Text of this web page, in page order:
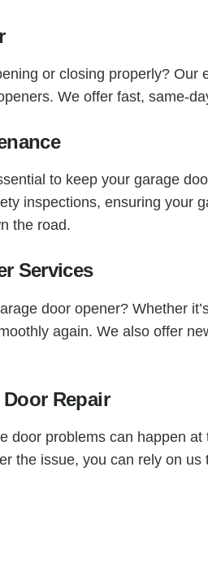
or closing properly?
We offer fast, same-
to keep your garage
inspections, ensuring your
the road.
Services
door opener? Whether
again. We also offer
Repair
door problems can happen
the issue, you can rely on